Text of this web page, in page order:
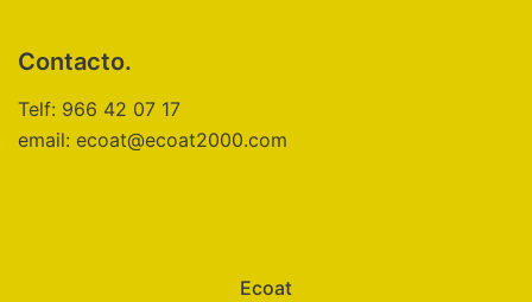
Contacto.
Telf: 966 42 07 17
email: ecoat@ecoat2000.com
Ecoat